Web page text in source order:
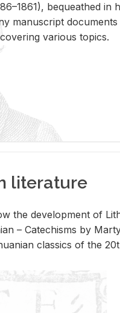
be­queathed in
man­u­script
var­i­ous top­ics.
literature
the de­vel­op­ment of
– Catechisms by
clas­sics of the